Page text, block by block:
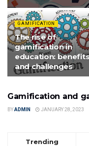
GAMIFICATION
The rise of
gamification in
education:
and challenges
FEATURED
Gamification and
BYADMIN JANUARY 28, 2023
Trending